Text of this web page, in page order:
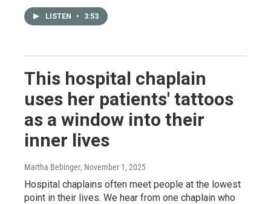
LISTEN • 3:53
This hospital chaplain
uses her patients' tattoos
as a window into their
inner lives
Martha Bebinger, November 1, 2025
Hospital chaplains often meet people at the lowest
point in their lives. We hear from one chaplain who